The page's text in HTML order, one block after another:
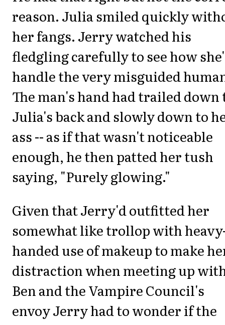
reason. Julia smiled quickly
her fangs. Jerry watched his
fledgling carefully to see how
handle the very misguided
The man's hand had trailed down
Julia's back and slowly down to
ass -- as if that wasn't noticeable
enough, he then patted her tush
saying, "Purely glowing."
Given that Jerry'd outfitted her
somewhat like trollop with
handed use of makeup to make
distraction when meeting up
Ben and the Vampire Council's
envoy Jerry had to wonder if the